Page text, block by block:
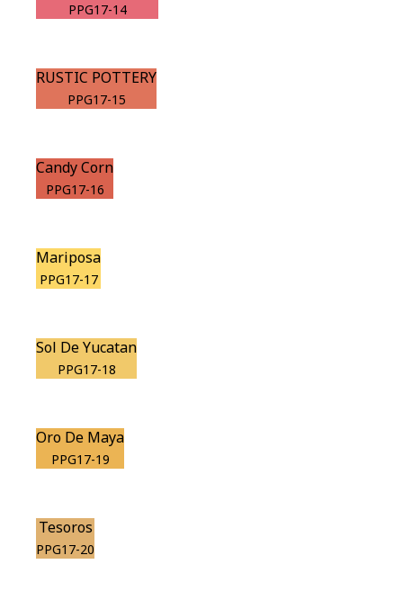
PPG17-14
RUSTIC POTTERY
PPG17-15
Candy Corn
PPG17-16
Mariposa
PPG17-17
Sol De Yucatan
PPG17-18
Oro De Maya
PPG17-19
Tesoros
PPG17-20